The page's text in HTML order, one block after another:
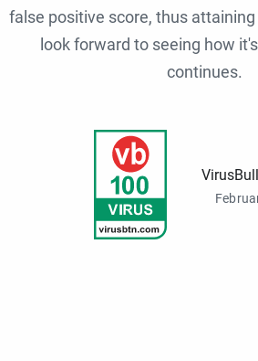
false positive score, thus
look forward to seeing how
continues.